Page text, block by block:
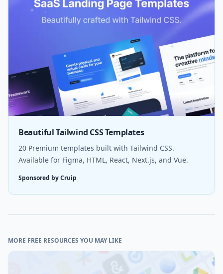
Beautiful Tailwind CSS Templates
20 Premium templates built with Tailwind CSS.
Available for Figma, HTML, React, Next.js, and Vue.
Sponsored by Cruip
MORE FREE RESOURCES YOU MAY LIKE